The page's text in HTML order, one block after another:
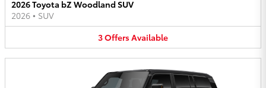
2026 Toyota bZ Woodland SUV
2026 • SUV
3OffersAvailable